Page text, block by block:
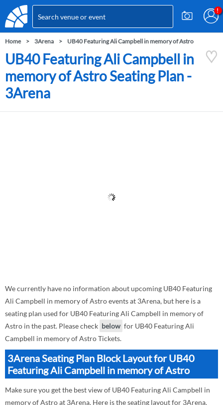
Home 3Arena UB40 Featuring Ali Campbell in memory of Astro
UB40 Featuring Ali Campbell in
memory of Astro Seating Plan -
3Arena
We currently have no information about upcoming UB40 Featuring
Ali Campbell in memory of Astro events at 3Arena, but here is a
seating plan used for UB40 Featuring Ali Campbell in memory of
Astro in the past. Please check below for UB40 Featuring Ali
Campbell in memory of Astro Tickets.
3Arena Seating Plan Block Layout for UB40
Featuring Ali Campbell in memory of Astro
Make sure you get the best view of UB40 Featuring Ali Campbell in
memory of Astro at 3Arena. Here is the seating layout for 3Arena.